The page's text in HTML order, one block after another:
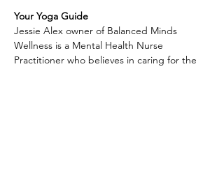
Your Yoga Guide
Jessie Alex owner of Balanced Minds
Wellness is a Mental Health Nurse
Practitioner who believes in caring for the